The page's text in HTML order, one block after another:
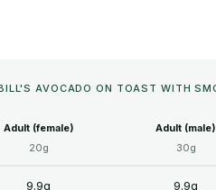
AVOCADO ON TOAST WITH
Adult (female)
20g
Adult (male)
30g
9.9g 9.9g